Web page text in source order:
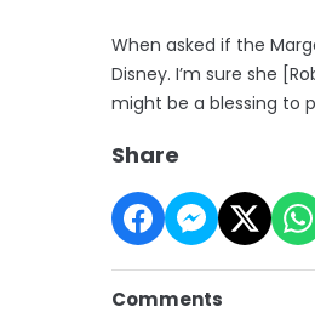
When asked if the
Disney. I’m sure she
might be a blessing to
Share
Comments